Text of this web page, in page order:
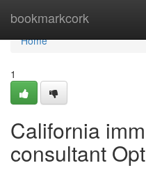
bookmarkcork
Home
Home
1
California
consultant